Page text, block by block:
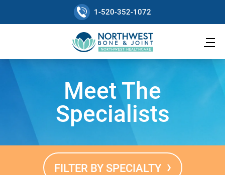
1-520-352-1072
Meet The
Specialists
FILTER BY SPECIALTY